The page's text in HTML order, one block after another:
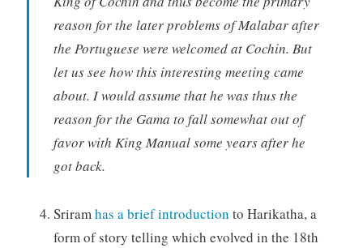
reason for the later problems of Malabar after
the Portuguese were welcomed at Cochin. But
let us see how this interesting meeting came
about. I would assume that he was thus the
reason for the Gama to fall somewhat out of
favor with King Manual some years after he
got back.
Sriram has a brief introduction to Harikatha, a
form of story telling which evolved in the 18th